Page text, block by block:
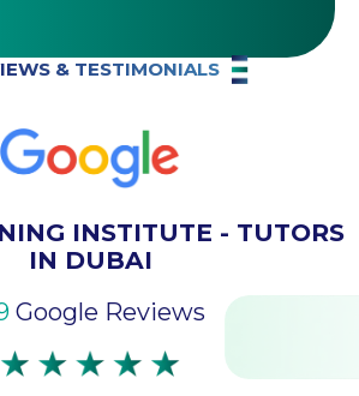
& TESTIMONIALS
INSTITUTE - TUTORS
IN DUBAI
Google Reviews